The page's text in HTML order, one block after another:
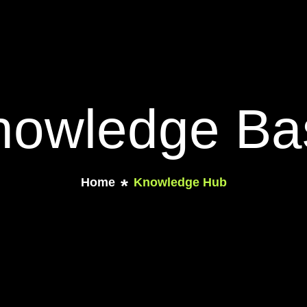
Home Knowledge Hub